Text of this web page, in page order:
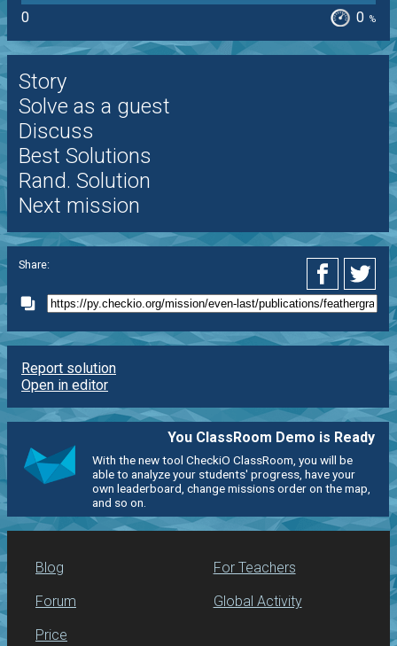
0
0 %
Story
Solve as a guest
Discuss
Best Solutions
Rand. Solution
Next mission
Share:
Report solution
Open in editor
You ClassRoom Demo is Ready
With the new tool CheckiO ClassRoom, you will be
able to analyze your students' progress, have your
own leaderboard, change missions order on the map,
and so on.
Blog
Forum
Price
For Teachers
Global Activity